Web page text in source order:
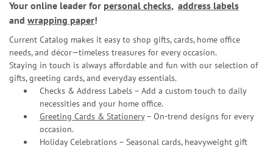
Your online leader for personal checks, address labels
and wrapping paper!
Current Catalog makes it easy to shop gifts, cards, home office
needs, and décor—timeless treasures for every occasion.
Staying in touch is always affordable and fun with our selection of
gifts, greeting cards, and everyday essentials.
Checks & Address Labels – Add a custom touch to daily
necessities and your home office.
Greeting Cards & Stationery– On-trend designs for every
occasion.
Holiday Celebrations – Seasonal cards, heavyweight gift